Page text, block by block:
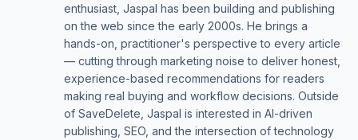
enthusiast, Jaspal has been building and publishing
on the web since the early 2000s. He brings a
hands-on, practitioner's perspective to every article
— cutting through marketing noise to deliver honest,
experience-based recommendations for readers
making real buying and workflow decisions. Outside
of SaveDelete, Jaspal is interested in AI-driven
publishing, SEO, and the intersection of technology